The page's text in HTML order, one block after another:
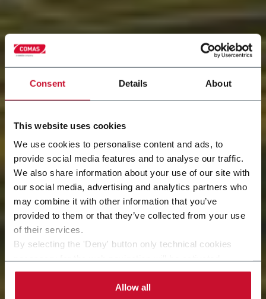
Consent Details About
This website uses cookies
We use cookies to personalise content and ads, to
provide social media features and to analyse our traffic.
We also share information about your use of our site with
our social media, advertising and analytics partners who
may combine it with other information that you’ve
provided to them or that they’ve collected from your use
of their services.
By selecting the 'Deny' button only technical cookies
By selecting the 'Customize' button you can choose the
single categories of cookies to be activated.
Allow all
Innovation
Shaping the future today